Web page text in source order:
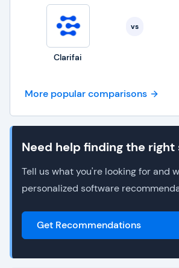
Clarifai
vs
More popular comparisons
Need help finding the
Tell us what you're looking for and
personalized software
Get Recommendations